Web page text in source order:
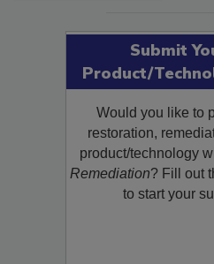
Submit
Product/
Would you like to
restoration,
product/technology
Remediation? Fill out
to start your